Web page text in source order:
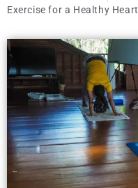
Exercise for a Healthy Heart